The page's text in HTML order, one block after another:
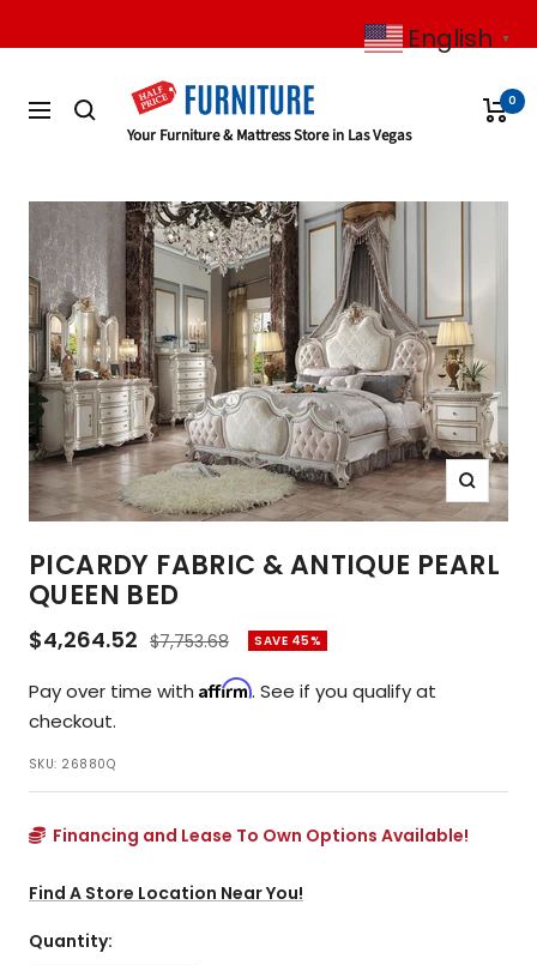
to
Navigation
Half
Your Furniture & Mattress Store in Las Vegas
0
Zoom
PICARDY FABRIC & ANTIQUE PEARL
QUEEN BED
Sale
$4,264.52 Regular
$7,753.68 SAVE 45%
Pay over time with Affirm. See if you qualify at
checkout.
SKU: 26880Q
Financing and Lease To Own Options Available!
Find A Store Location Near You!
Quantity:
English ▼